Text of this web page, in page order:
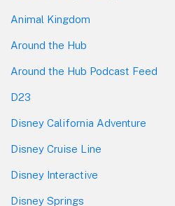
Animal Kingdom
Around the Hub
Around the Hub Podcast Feed
D23
Disney California Adventure
Disney Cruise Line
Disney Interactive
Disney Springs